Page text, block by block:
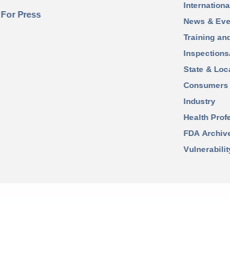
For Press
News &
Training
State &
Consumers
Industry
Health
FDA